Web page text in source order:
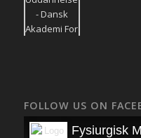
FOLLOW US ON
Fysiurgisk